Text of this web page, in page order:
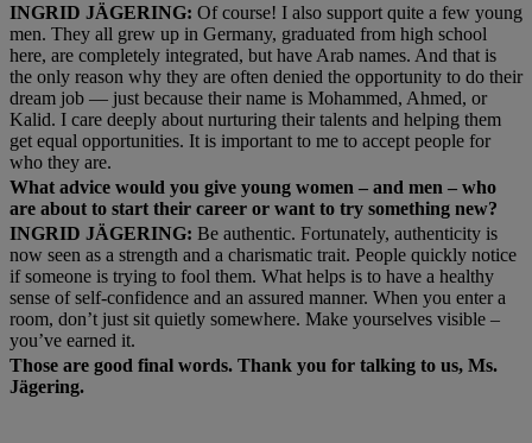
INGRID JÄGERING: Of course! I also support quite a few young
men. They all grew up in Germany, graduated from high school
here, are completely integrated, but have Arab names. And that is
the only reason why they are often denied the opportunity to do their
dream job — just because their name is Mohammed, Ahmed, or
Kalid. I care deeply about nurturing their talents and helping them
get equal opportunities. It is important to me to accept people for
who they are.
What advice would you give young women – and men – who
are about to start their career or want to try something new?
INGRID JÄGERING: Be authentic. Fortunately, authenticity is
now seen as a strength and a charismatic trait. People quickly notice
if someone is trying to fool them. What helps is to have a healthy
sense of self-confidence and an assured manner. When you enter a
room, don’t just sit quietly somewhere. Make yourselves visible –
you’ve earned it.
Those are good final words. Thank you for talking to us, Ms.
Jägering.